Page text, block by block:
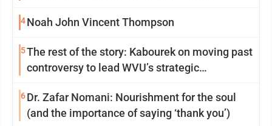
4Noah John Vincent Thompson
5The rest of the story: Kabourek on moving past
controversy to lead WVU’s strategic
6Dr. Zafar Nomani: Nourishment for the soul
(and the importance of saying ‘thank you’)